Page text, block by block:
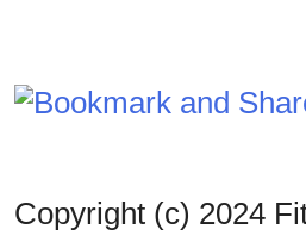
Copyright (c) 2024